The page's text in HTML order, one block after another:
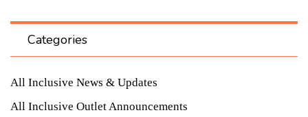
Categories
All Inclusive News & Updates
All Inclusive Outlet Announcements